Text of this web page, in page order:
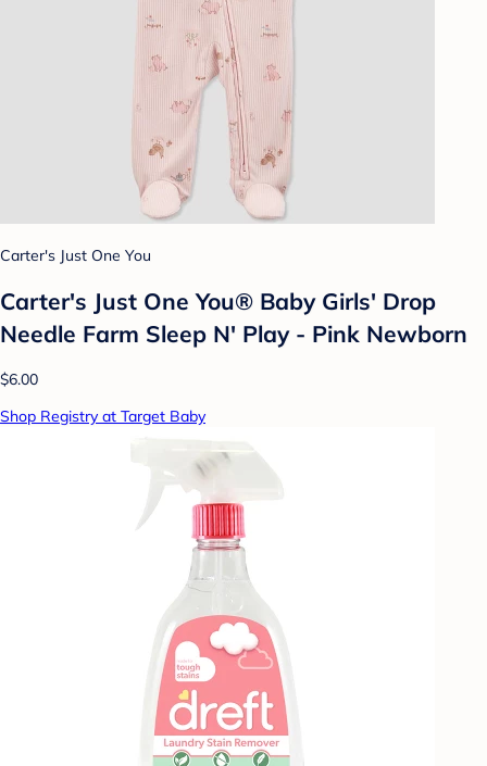
Carter's Just One You
Carter's Just One You®️ Baby Girls' Drop
Needle Farm Sleep N' Play - Pink Newborn
$6.00
Shop Registry at Target Baby